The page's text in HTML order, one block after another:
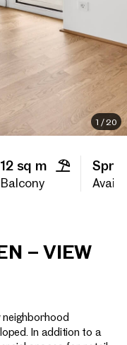
1 /20
12 sq m
Balcony
– VIEW
In addition to a
Title(optional)
First name
Last name
E-Mail Address
Callback Service
I would like to receive
email newsletter. (optional)